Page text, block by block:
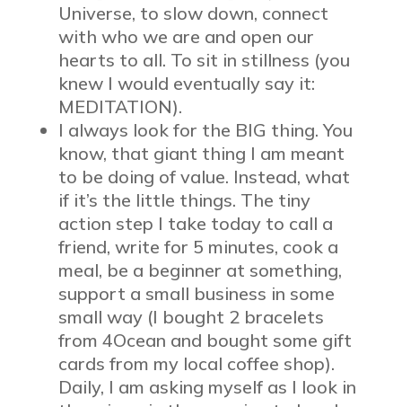
Universe, to slow down, connect
with who we are and open our
hearts to all. To sit in stillness (you
knew I would eventually say it:
MEDITATION).
I always look for the BIG thing. You
know, that giant thing I am meant
to be doing of value. Instead, what
if it’s the little things. The tiny
action step I take today to call a
friend, write for 5 minutes, cook a
meal, be a beginner at something,
support a small business in some
small way (I bought 2 bracelets
from 4Ocean and bought some gift
cards from my local coffee shop).
Daily, I am asking myself as I look in